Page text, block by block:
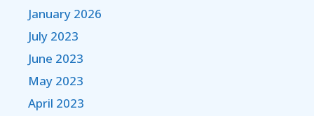
January 2026
July 2023
June 2023
May 2023
April 2023